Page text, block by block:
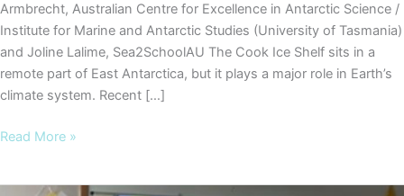
Armbrecht, Australian Centre for Excellence in Antarctic Science /
Institute for Marine and Antarctic Studies (University of Tasmania)
and Joline Lalime, Sea2SchoolAU The Cook Ice Shelf sits in a
remote part of East Antarctica, but it plays a major role in Earth’s
climate system. Recent […]
COOKIES
Read More »